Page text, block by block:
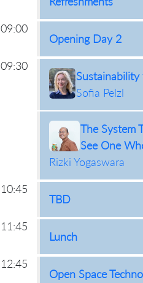
09:00
Opening Day 2
09:30
Sustainability
Sofia Pelzl
The System
See One
Rizki Yogaswara
10:45
TBD
11:45
Lunch
12:45
Open Space